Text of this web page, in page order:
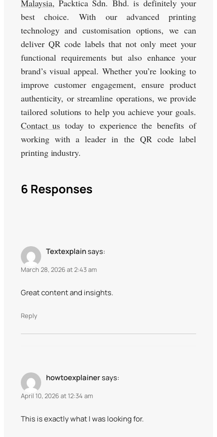
Malaysia, Packtica Sdn. Bhd. is definitely your
best choice. With our advanced printing
technology and customisation options, we can
deliver QR code labels that not only meet your
functional requirements but also enhance your
brand’s visual appeal. Whether you’re looking to
improve customer engagement, ensure product
authenticity, or streamline operations, we provide
tailored solutions to help you achieve your goals.
Contact us today to experience the benefits of
working with a leader in the QR code label
printing industry.
6 Responses
Textexplainsays:
March 28, 2026 at 2:43 am
Great content and insights.
Reply
howtoexplainersays:
April 10, 2026 at 12:34 am
This is exactly what I was looking for.